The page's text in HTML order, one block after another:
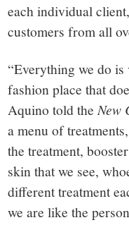
each individual
customers from all
“Everything we do
fashion place that
Aquino told the New
a menu of
the treatment,
skin that we see,
different treatment
we are like the